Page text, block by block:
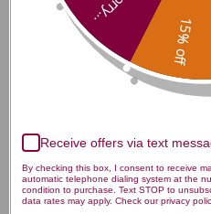
15% off
Receive offers via text
By checking this box, I consent to receive
automatic telephone dialing system at the
condition to purchase. Text STOP to
data rates may apply. Check our privacy